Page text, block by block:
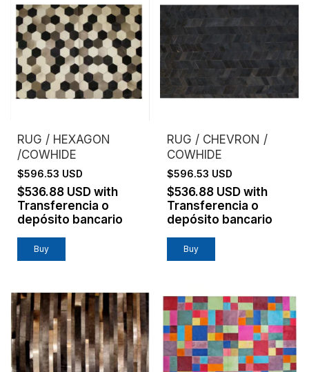
RUG / HEXAGON
/COWHIDE
$596.53 USD
$536.88 USD with
Transferencia o
depósito bancario
Buy
RUG / CHEVRON /
COWHIDE
$596.53 USD
$536.88 USD with
Transferencia o
depósito bancario
Buy